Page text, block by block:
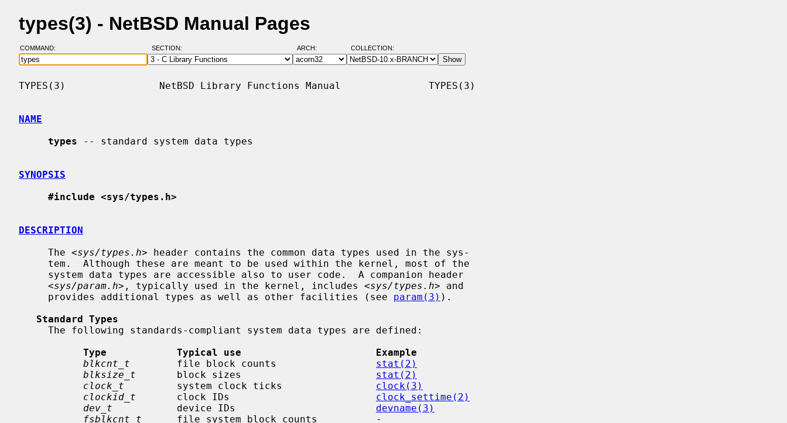
types(3) - NetBSD Manual Pages
COMMAND: SECTION: ARCH: COLLECTION:
TYPES(3)                NetBSD Library Functions Manual               TYPES(3)
NAME
types -- standard system data types
SYNOPSIS
#include <sys/types.h>
DESCRIPTION
     The <
sys/types.h> header contains the common data types used in the sys-
     <
sys/param.h>, typically used in the kernel, includes <sys/types.h> and
     provides additional types as well as other facilities (see
param(3) ).
Standard Types
Type            Typical use                       Example
blkcnt_t
        file block counts
stat(2)
blksize_t
       block sizes
stat(2)
clock_t
         system clock ticks
clock(3)
clockid_t
       clock IDs
clock_settime(2)
dev_t
           device IDs
devname(3)
fsblkcnt_t
      file system block counts          -